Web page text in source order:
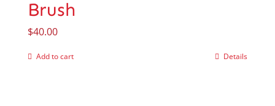
Brush
$40.00
Add to cart Details